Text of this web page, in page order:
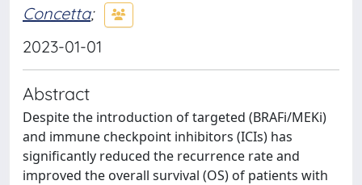
Concetta;
2023-01-01
Abstract
Despite the introduction of targeted (BRAFi/MEKi)
and immune checkpoint inhibitors (ICIs) has
significantly reduced the recurrence rate and
improved the overall survival (OS) of patients with